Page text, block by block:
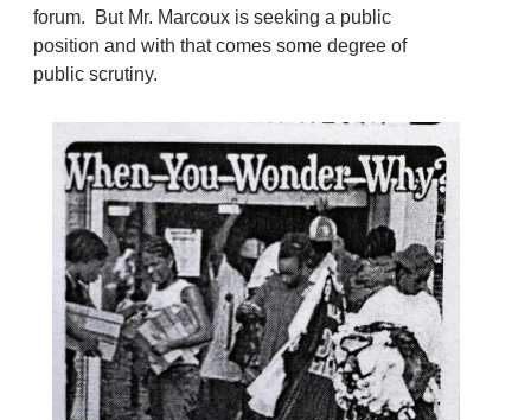
forum. But Mr. Marcoux is seeking a public
position and with that comes some degree of
public scrutiny.